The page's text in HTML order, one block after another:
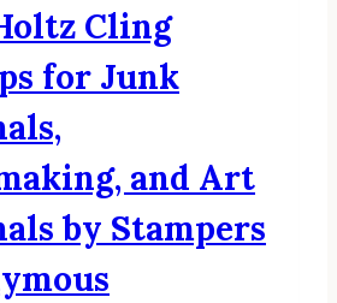
Cling
for Junk
and Art
by Stampers